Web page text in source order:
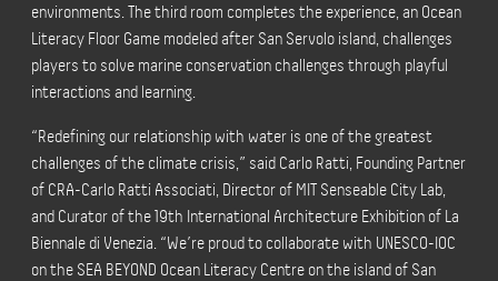
environments. The third room completes the experience, an Ocean
Literacy Floor Game modeled after San Servolo island, challenges
players to solve marine conservation challenges through playful
interactions and learning.
“Redefining our relationship with water is one of the greatest
challenges of the climate crisis,” said Carlo Ratti, Founding Partner
of CRA-Carlo Ratti Associati, Director of MIT Senseable City Lab,
and Curator of the 19th International Architecture Exhibition of La
Biennale di Venezia. “We’re proud to collaborate with UNESCO-IOC
on the SEA BEYOND Ocean Literacy Centre on the island of San